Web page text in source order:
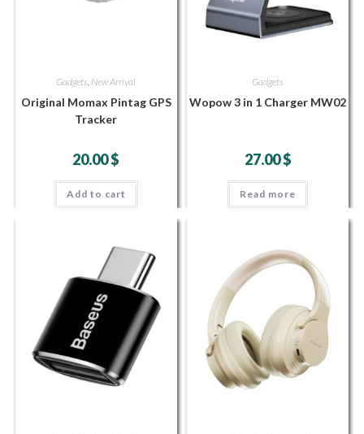
Gadgets, New Arrival
Original Momax Pintag GPS
Tracker
20.00$
Add to cart
Gadgets
Wopow 3 in 1 Charger MW02
27.00$
Read more